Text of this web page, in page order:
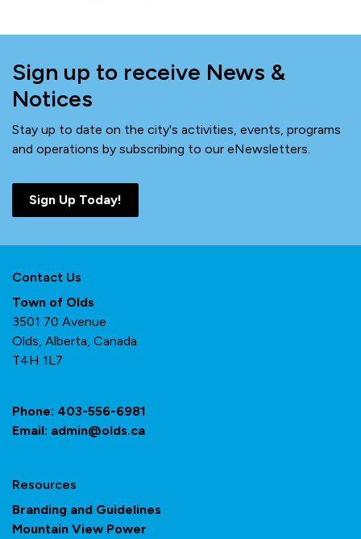
Sign up to receive News &
Notices
Stay up to date on the city's activities, events, programs
and operations by subscribing to our eNewsletters.
Sign Up Today!
Contact Us
Town of Olds
3501 70 Avenue
Olds, Alberta, Canada
T4H 1L7
Phone: 403-556-6981
Email: admin@olds.ca
Resources
Branding and Guidelines
Mountain View Power